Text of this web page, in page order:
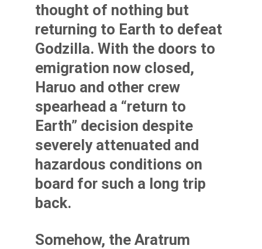
thought of nothing but
returning to Earth to defeat
Godzilla. With the doors to
emigration now closed,
Haruo and other crew
spearhead a “return to
Earth” decision despite
severely attenuated and
hazardous conditions on
board for such a long trip
back.
Somehow, the Aratrum